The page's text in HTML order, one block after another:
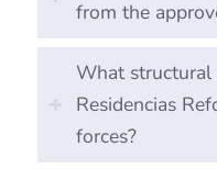
from the
What structural
Residencias
forces?